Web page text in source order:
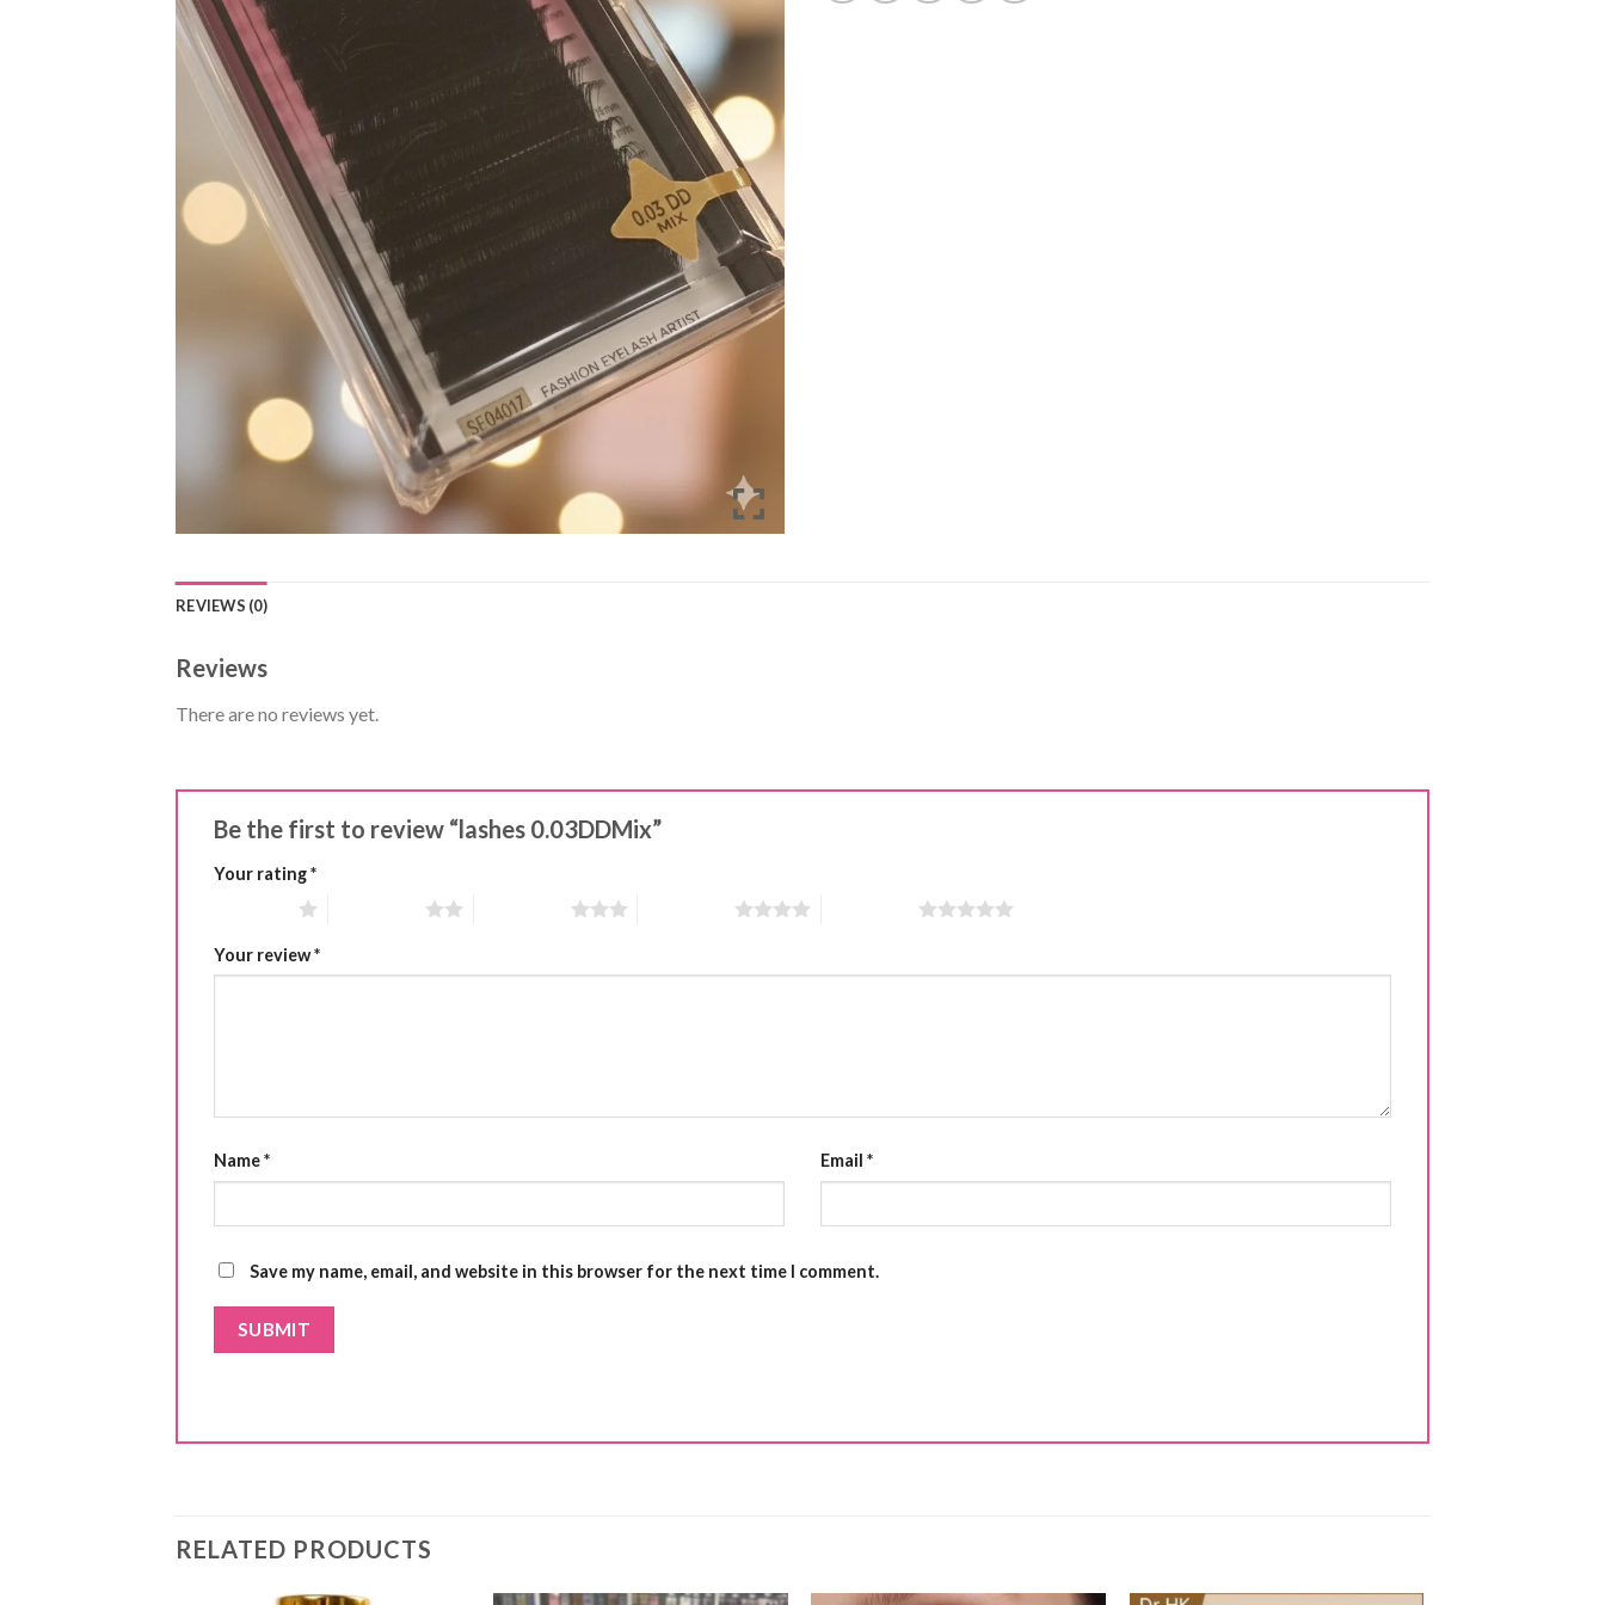
REVIEWS (0)
Reviews
There are no reviews yet.
Be the first to review “lashes 0.03DDMix”
Your rating*
Your review*
Name* Email *
Save my name, email, and website in this browser for the next time I comment.
RELATED PRODUCTS